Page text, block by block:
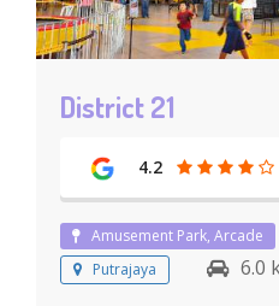
District 21
4.2
Amusement Park, Arcade
Putrajaya
6.0